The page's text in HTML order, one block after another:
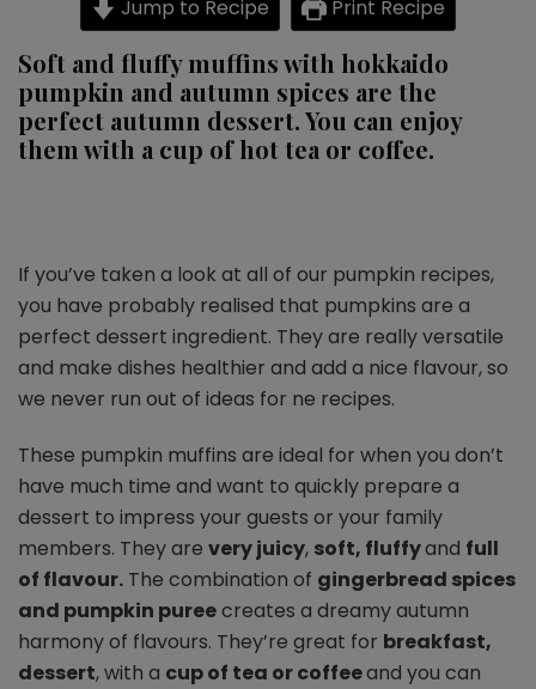
Jump to Recipe Print Recipe
Soft and fluffy muffins with hokkaido
pumpkin and autumn spices are the
perfect autumn dessert. You can enjoy
them with a cup of hot tea or coffee.
If you’ve taken a look at all of our pumpkin recipes,
you have probably realised that pumpkins are a
perfect dessert ingredient. They are really versatile
and make dishes healthier and add a nice flavour, so
we never run out of ideas for ne recipes.
These pumpkin muffins are ideal for when you don’t
have much time and want to quickly prepare a
dessert to impress your guests or your family
members. They are very juicy, soft, fluffyand full
of flavour. The combination of gingerbread spices
and pumpkin pureecreates a dreamy autumn
harmony of flavours. They’re great for breakfast,
dessert, with a cup of tea or coffeeand you can